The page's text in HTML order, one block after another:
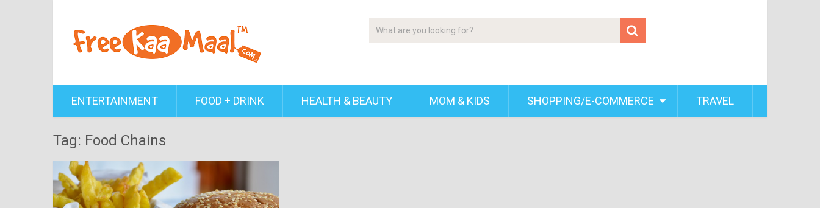
ENTERTAINMENT FOOD + DRINK HEALTH & BEAUTY MOM & KIDS SHOPPING/E-COMMERCE TRAVEL
Tag: Food Chains